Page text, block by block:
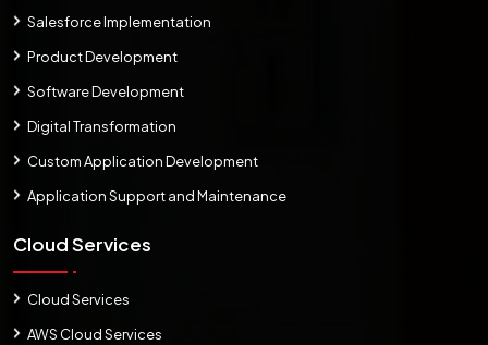
Salesforce Implementation
Product Development
Software Development
Digital Transformation
Custom Application Development
Application Support and Maintenance
Cloud Services
Cloud Services
AWS Cloud Services